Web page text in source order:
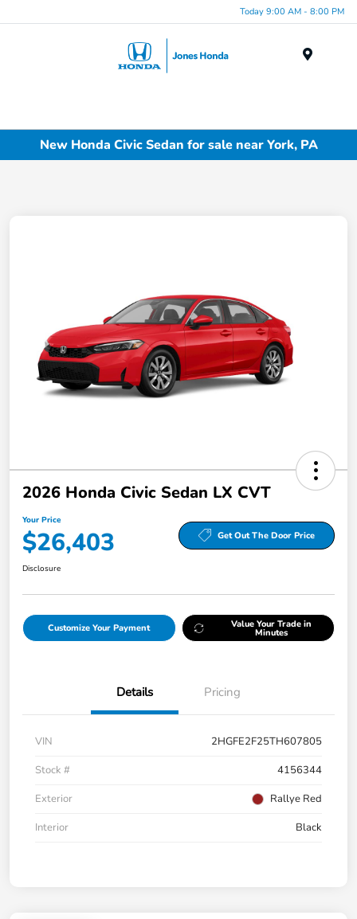
Today 9:00 AM - 8:00 PM
New Honda Civic Sedan for sale near York, PA
2026 Honda Civic Sedan LX CVT
Your Price
$26,403 Get Out The Door Price
Disclosure
Customize Your Payment Value Your Trade in
Minutes
Details Pricing
VIN
2HGFE2F25TH607805
Stock #
4156344
Exterior
Rallye Red
Interior
Black